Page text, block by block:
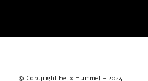
© Copyright Felix Hummel - 2024